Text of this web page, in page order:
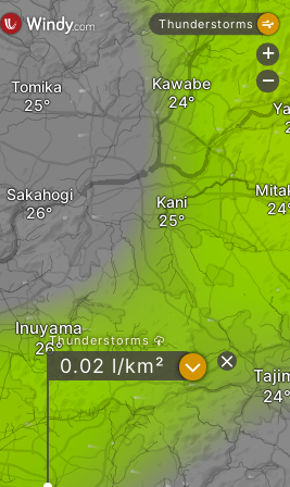
Kani
Inuyama
Sakahogi
Kawabe
Tomika
Thunderstorms
0.02 l/km² ?
Thunderstorms
+
-